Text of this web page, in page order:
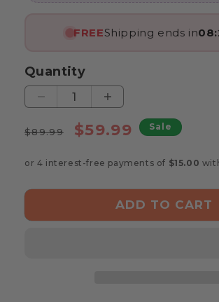
FREEShipping ends in
Quantity
Decrease
for
Learning
Increase
quantity
for
Learning
Regular
$89.99
Sale
$59.99 Sale
ADD TO CART